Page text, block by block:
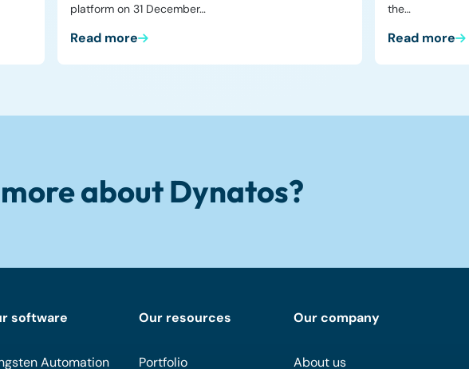
platform on 31 December…
Read more
the…
Read more
about Dynatos?
software
Automation
Our resources
Portfolio
Our company
About us